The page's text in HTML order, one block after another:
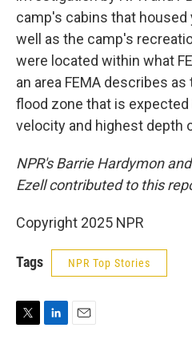
camp's cabins that
well as the camp's
were located within what
an area FEMA describes
flood zone that is
velocity and highest depth
NPR's Barrie Hardymon
Ezell contributed to this
Copyright 2025 NPR
Tags NPR Top Stories